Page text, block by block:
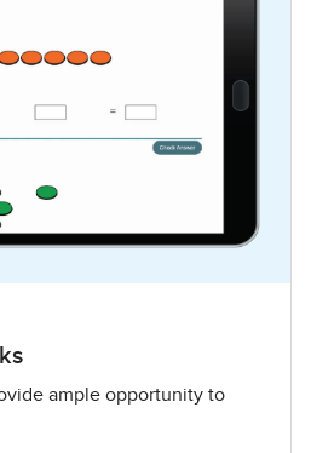
ample opportunity to